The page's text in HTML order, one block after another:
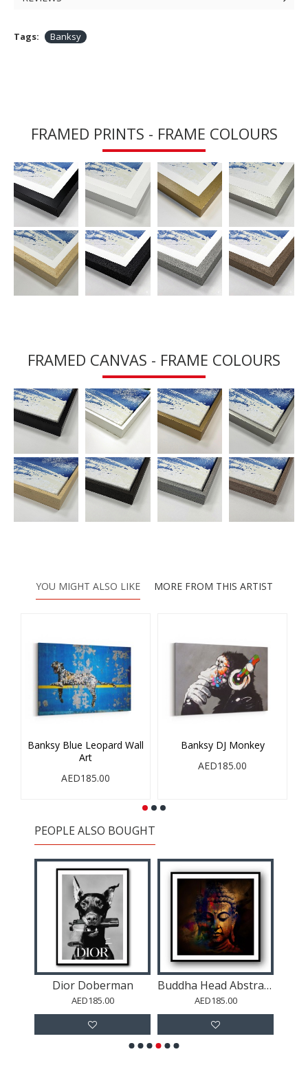
Tags: Banksy
FRAMED PRINTS - FRAME COLOURS
FRAMED CANVAS - FRAME COLOURS
YOU MIGHT ALSO LIKE MORE FROM THIS ARTIST
Banksy Blue Leopard Wall
Art
AED185.00
Banksy DJ Monkey
AED185.00
PEOPLE ALSO BOUGHT
Dior Doberman
AED185.00
Buddha Head Abstract Color 2 Wall Art
AED185.00